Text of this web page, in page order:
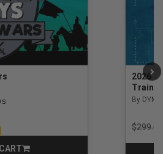
CART
2026
By DYM
Price
$299.00